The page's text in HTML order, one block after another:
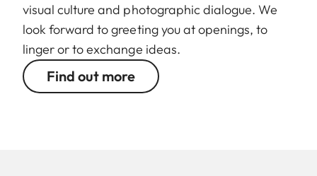
visual culture and photographic dialogue. We
look forward to greeting you at openings, to
linger or to exchange ideas.
Find out more